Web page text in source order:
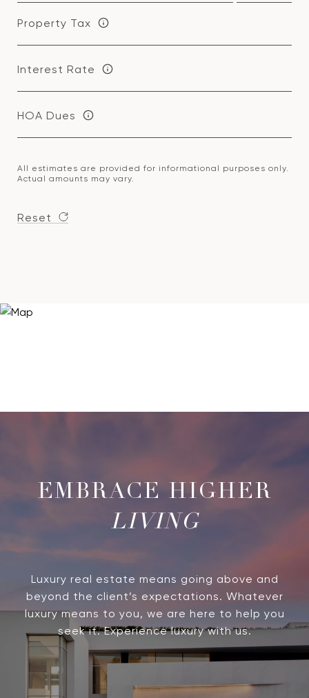
Property Tax
Interest Rate
HOA Dues
All estimates are provided for informational purposes only.
Actual amounts may vary.
Reset
LIVING
Luxury real estate means going above and
beyond the client’s expectations. Whatever
luxury means to you, we are here to help you
seek it. Experience luxury with us.